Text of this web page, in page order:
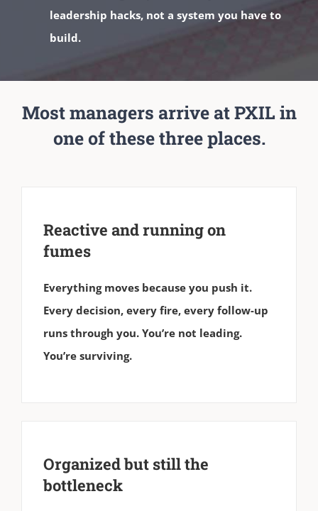
leadership hacks, not a system you have to
build.
Most managers arrive at PXIL in
one of these three places.
Reactive and running on
fumes
Everything moves because you push it.
Every decision, every fire, every follow-up
runs through you. You’re not leading.
You’re surviving.
Organized but still the
bottleneck